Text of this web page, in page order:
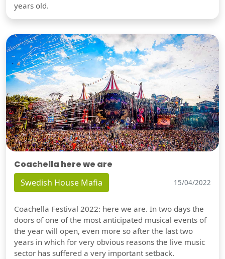
years old.
Coachella here we are
Swedish House Mafia 15/04/2022
Coachella Festival 2022: here we are. In two days the
doors of one of the most anticipated musical events of
the year will open, even more so after the last two
years in which for very obvious reasons the live music
sector has suffered a very important setback.